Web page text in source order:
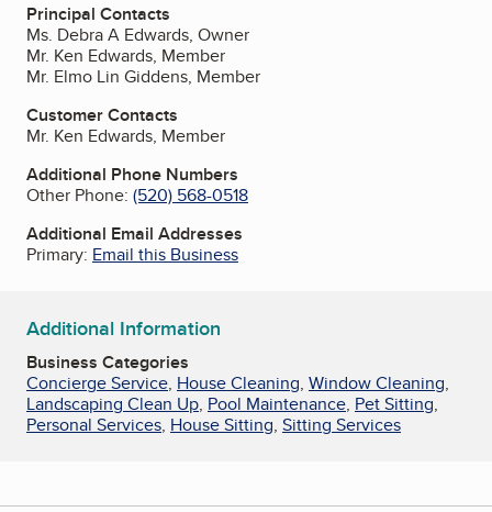
Principal Contacts
Ms. Debra A Edwards, Owner
Mr. Ken Edwards, Member
Mr. Elmo Lin Giddens, Member
Customer Contacts
Mr. Ken Edwards, Member
Additional Phone Numbers
Other Phone: (520) 568-0518
Additional Email Addresses
Primary: Email this Business
Additional Information
Business Categories
Concierge Service, House Cleaning, Window Cleaning,
Landscaping Clean Up, Pool Maintenance, Pet Sitting,
Personal Services, House Sitting, Sitting Services